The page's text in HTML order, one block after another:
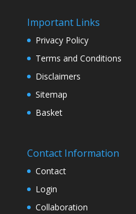
Important Links
Privacy Policy
Terms and Conditions
Disclaimers
Sitemap
Basket
Contact Information
Contact
Login
Collaboration